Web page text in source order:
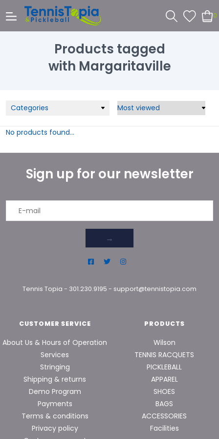
0
Products tagged
with Margaritaville
Categories
No products found...
Sign up for our newsletter
→
Tennis Topia - 301.230.9195 - support@tennistopia.com
CUSTOMER SERVICE
About Us & Hours of Operation
Services
Stringing
Shipping & returns
Demo Program
Payments
Terms & conditions
Privacy policy
PRODUCTS
Wilson
TENNIS RACQUETS
PICKLEBALL
APPAREL
SHOES
BAGS
ACCESSORIES
Facilities